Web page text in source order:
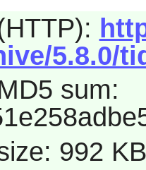
5.8.0/
sum:
992 KB